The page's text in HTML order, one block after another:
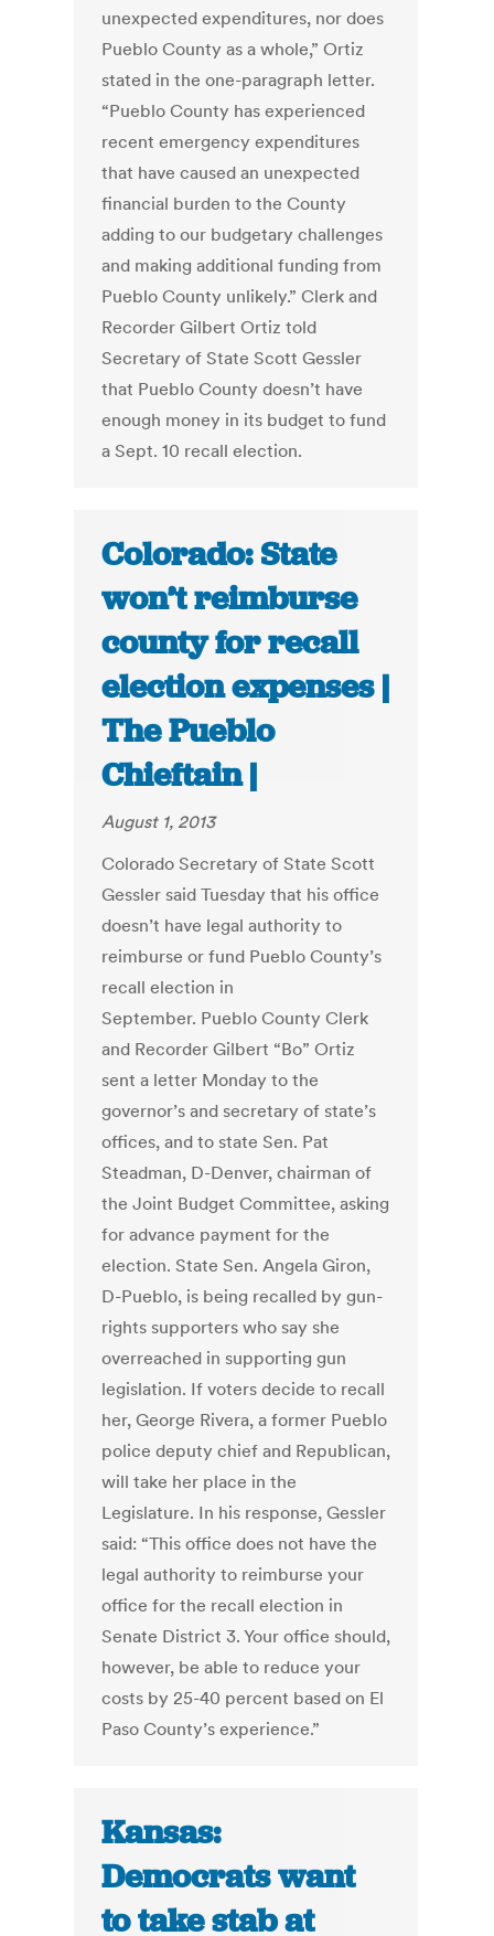
unexpected expenditures, nor does
Pueblo County as a whole,” Ortiz
stated in the one-paragraph letter.
“Pueblo County has experienced
recent emergency expenditures
that have caused an unexpected
financial burden to the County
adding to our budgetary challenges
and making additional funding from
Pueblo County unlikely.” Clerk and
Recorder Gilbert Ortiz told
Secretary of State Scott Gessler
that Pueblo County doesn’t have
enough money in its budget to fund
a Sept. 10 recall election.
Colorado: State
won’t reimburse
county for recall
election expenses |
The Pueblo
Chieftain |
August 1, 2013
Colorado Secretary of State Scott
Gessler said Tuesday that his office
doesn’t have legal authority to
reimburse or fund Pueblo County’s
recall election in
September. Pueblo County Clerk
and Recorder Gilbert “Bo” Ortiz
sent a letter Monday to the
governor’s and secretary of state’s
offices, and to state Sen. Pat
Steadman, D-Denver, chairman of
the Joint Budget Committee, asking
for advance payment for the
election. State Sen. Angela Giron,
D-Pueblo, is being recalled by gun-
rights supporters who say she
overreached in supporting gun
legislation. If voters decide to recall
her, George Rivera, a former Pueblo
police deputy chief and Republican,
will take her place in the
Legislature. In his response, Gessler
said: “This office does not have the
legal authority to reimburse your
office for the recall election in
Senate District 3. Your office should,
however, be able to reduce your
costs by 25-40 percent based on El
Paso County’s experience.”
Kansas:
Democrats want
to take stab at